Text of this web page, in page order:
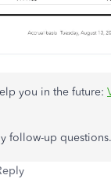
you in the future:
follow-up